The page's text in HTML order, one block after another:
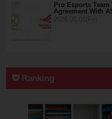
Pro Esports
Agreement With
Ranking